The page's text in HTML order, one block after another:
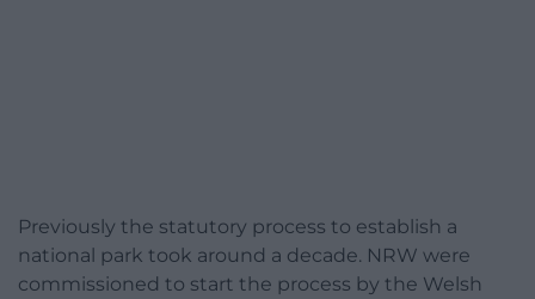
Previously the statutory process to establish a
national park took around a decade. NRW were
commissioned to start the process by the Welsh